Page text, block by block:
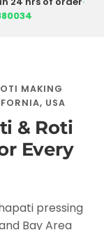
MAKING
USA
& Roti
Every
pressing
Bay Area